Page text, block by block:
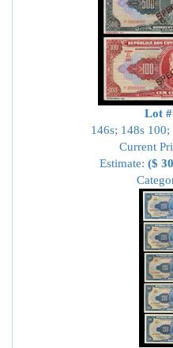
Lot
146s; 148s
Current
Estimate: ($